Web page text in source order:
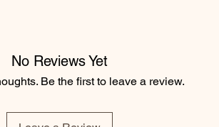
No Reviews Yet
Be the first to leave a review.